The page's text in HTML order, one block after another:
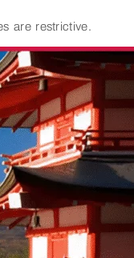
are restrictive.